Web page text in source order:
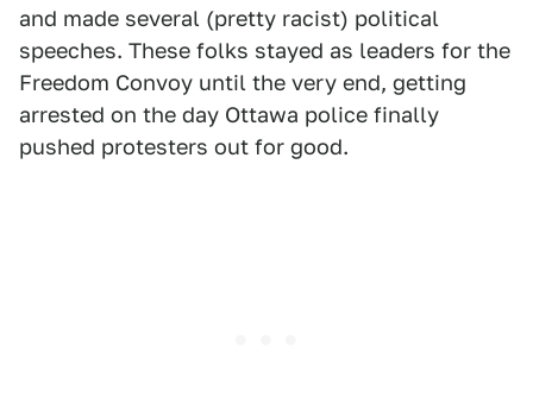
and made several (pretty racist) political
speeches. These folks stayed as leaders for the
Freedom Convoy until the very end, getting
arrested on the day Ottawa police finally
pushed protesters out for good.